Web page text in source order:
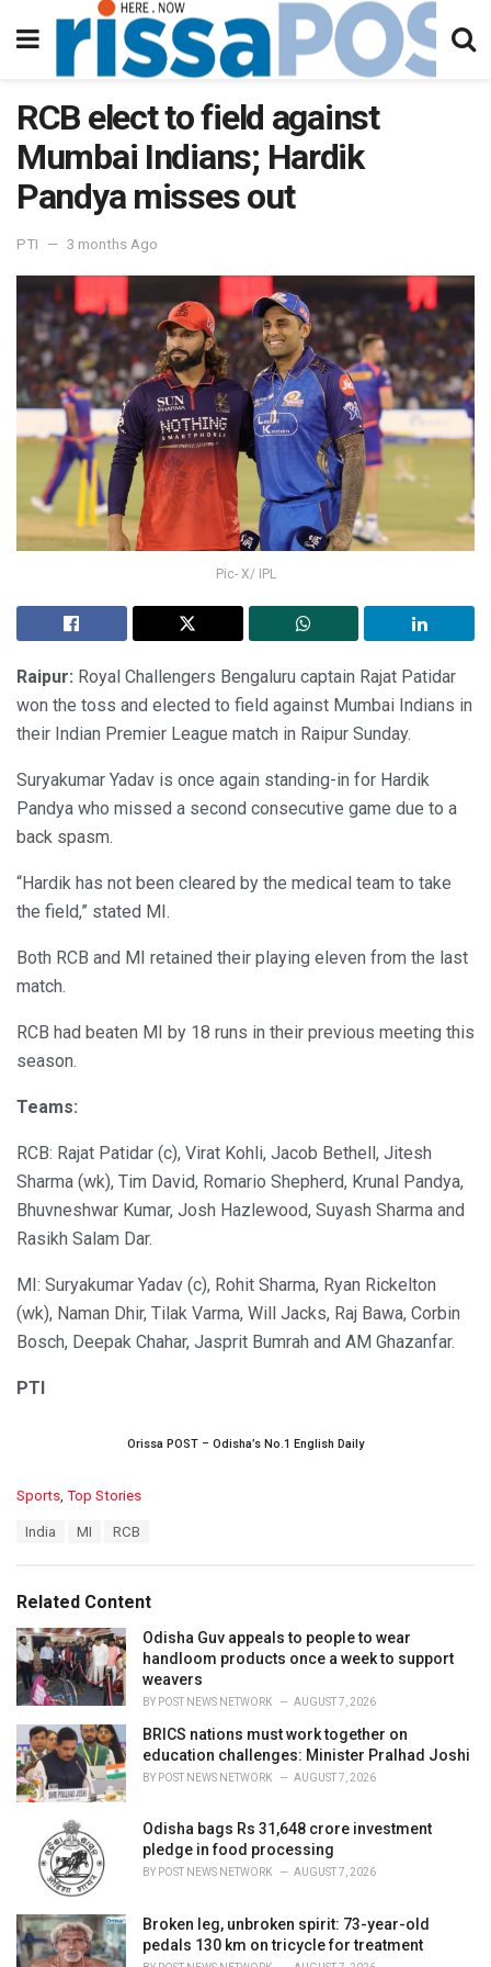
RCB elect to field against
Mumbai Indians; Hardik
Pandya misses out
PTI 3 months Ago
Pic- X/ IPL
Raipur: Royal Challengers Bengaluru captain Rajat Patidar
won the toss and elected to field against Mumbai Indians in
their Indian Premier League match in Raipur Sunday.
Suryakumar Yadav is once again standing-in for Hardik
Pandya who missed a second consecutive game due to a
back spasm.
“Hardik has not been cleared by the medical team to take
the field,” stated MI.
Both RCB and MI retained their playing eleven from the last
match.
RCB had beaten MI by 18 runs in their previous meeting this
season.
Teams:
RCB: Rajat Patidar (c), Virat Kohli, Jacob Bethell, Jitesh
Sharma (wk), Tim David, Romario Shepherd, Krunal Pandya,
Bhuvneshwar Kumar, Josh Hazlewood, Suyash Sharma and
Rasikh Salam Dar.
MI: Suryakumar Yadav (c), Rohit Sharma, Ryan Rickelton
(wk), Naman Dhir, Tilak Varma, Will Jacks, Raj Bawa, Corbin
Bosch, Deepak Chahar, Jasprit Bumrah and AM Ghazanfar.
PTI
Orissa POST – Odisha’s No.1 English Daily
C
o
r
i
e
s
Sports Top Stories
:
India MI RCB
Related Content
Odisha Guv appeals to people to wear
handloom products once a week to support
weavers
BY POST NEWS NETWORK AUGUST 7, 2026
BRICS nations must work together on
education challenges: Minister Pralhad Joshi
BY POST NEWS NETWORK AUGUST 7, 2026
Odisha bags Rs 31,648 crore investment
pledge in food processing
BY POST NEWS NETWORK AUGUST 7, 2026
Broken leg, unbroken spirit: 73-year-old
pedals 130 km on tricycle for treatment